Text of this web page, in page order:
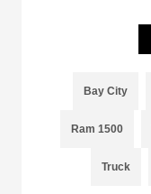
Bay City
Ram 1500
Truck